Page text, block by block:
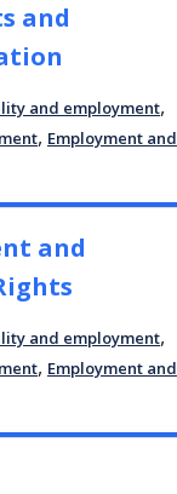
and
and employment,
, Employment and
and
and employment,
, Employment and